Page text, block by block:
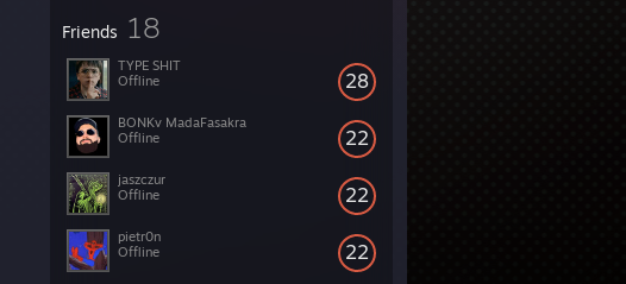
Friends 18
28
TYPE SHIT
Offline
22
BONKv MadaFasakra
Offline
22
jaszczur
Offline
22
pietr0n
Offline